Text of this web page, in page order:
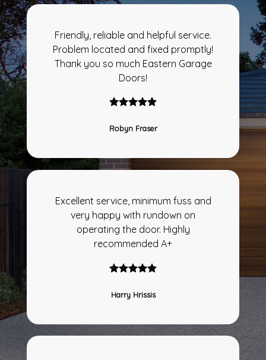
Friendly, reliable and helpful service.
Problem located and fixed promptly!
Thank you so much Eastern Garage
Doors!
Robyn Fraser
Excellent service, minimum fuss and
very happy with rundown on
operating the door. Highly
recommended A+
Harry Hrissis